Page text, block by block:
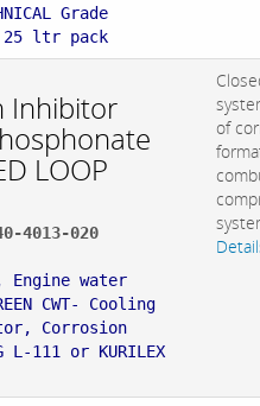
Grade
ltr pack
Inhibitor
LOOP
4013-020
Engine water
CWT- Cooling
Corrosion
111 or KURILEX
of